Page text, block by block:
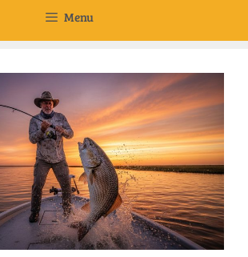
Menu